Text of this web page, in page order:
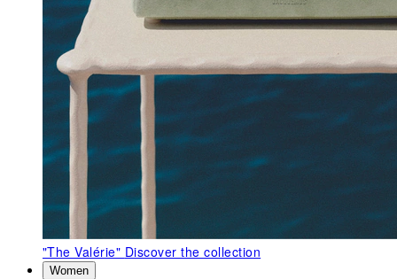
"The Valérie" Discover the collection
Women